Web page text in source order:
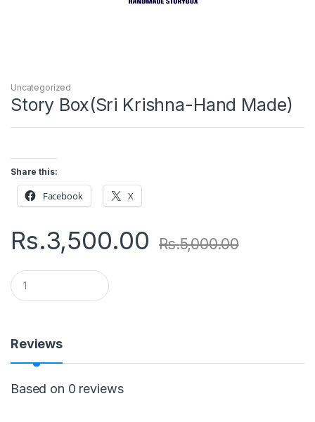
Uncategorized
Story Box(Sri Krishna-Hand Made)
Share this:
Facebook X
Rs.3,500.00 Rs.5,000.00
Q
u
a
i
t
y
Reviews
Based on 0 reviews